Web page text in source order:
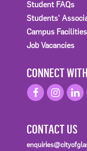
Student FAQs
Students'
Campus Facilities
Job Vacancies
CONNECT
CONTACT US